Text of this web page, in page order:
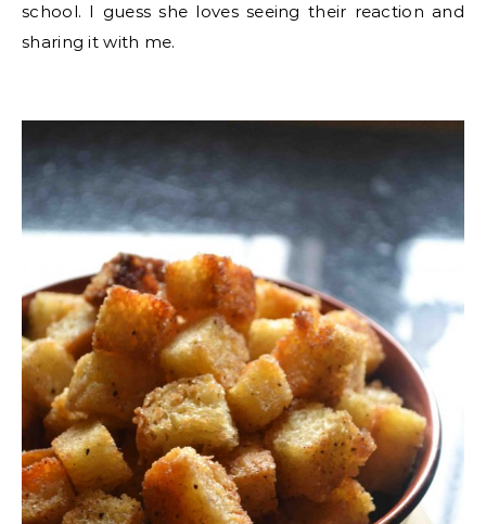
school. I guess she loves seeing their reaction and
sharing it with me.